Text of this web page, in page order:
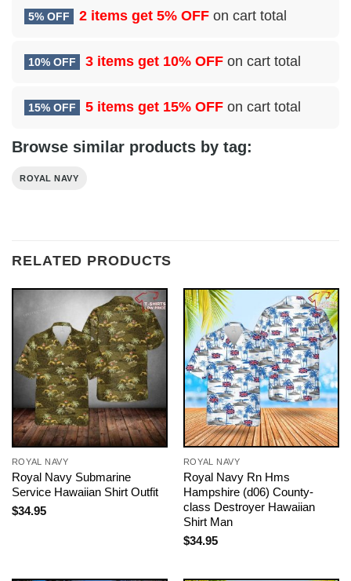
5% OFF 2 items get 5% OFF on cart total
10% OFF 3 items get 10% OFF on cart total
15% OFF 5 items get 15% OFF on cart total
Browse similar products by tag:
ROYAL NAVY
RELATED PRODUCTS
ROYAL NAVY
Royal Navy Submarine
Service Hawaiian Shirt Outfit
$34.95
ROYAL NAVY
Royal Navy Rn Hms
Hampshire (d06) County-
class Destroyer Hawaiian
Shirt Man
$34.95